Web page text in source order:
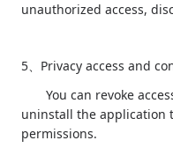
unauthorized access,
5、 Privacy access and
You can revoke
uninstall the application
permissions.